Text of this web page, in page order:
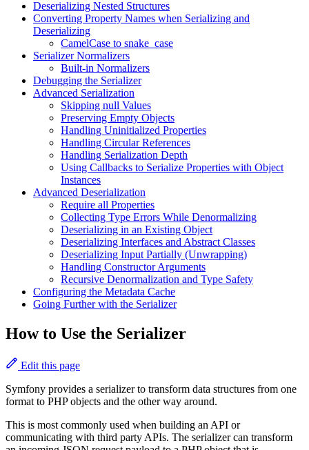
Deserializing Nested Structures
Converting Property Names when Serializing and
Deserializing
CamelCase to snake_case
Serializer Normalizers
Built-in Normalizers
Debugging the Serializer
Advanced Serialization
Skipping null Values
Preserving Empty Objects
Handling Uninitialized Properties
Handling Circular References
Handling Serialization Depth
Using Callbacks to Serialize Properties with Object
Instances
Advanced Deserialization
Require all Properties
Collecting Type Errors While Denormalizing
Deserializing in an Existing Object
Deserializing Interfaces and Abstract Classes
Deserializing Input Partially (Unwrapping)
Handling Constructor Arguments
Recursive Denormalization and Type Safety
Configuring the Metadata Cache
Going Further with the Serializer
How to Use the Serializer
Edit this page
Symfony provides a serializer to transform data structures from one
format to PHP objects and the other way around.
This is most commonly used when building an API or
communicating with third party APIs. The serializer can transform